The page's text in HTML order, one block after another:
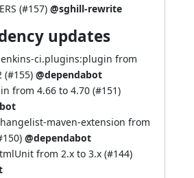
(#157) @sghill-rewrite
updates
ci.plugins:plugin from
(#155) @dependabot
from 4.66 to 4.70 (#151)
maven-extension from
) @dependabot
from 2.x to 3.x (#144)